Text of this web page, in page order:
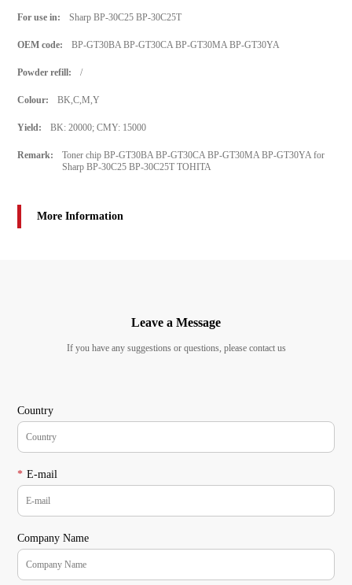
For use in: Sharp BP‑30C25 BP-30C25T
OEM code: BP-GT30BA BP-GT30CA BP-GT30MA BP-GT30YA
Powder refill: /
Colour: BK,C,M,Y
Yield: BK: 20000; CMY: 15000
Remark:
Toner chip BP-GT30BA BP-GT30CA BP-GT30MA BP-GT30YA for
Sharp BP‑30C25 BP-30C25T TOHITA
More Information
Leave a Message
If you have any suggestions or questions, please contact us
Country
* E-mail
Company Name